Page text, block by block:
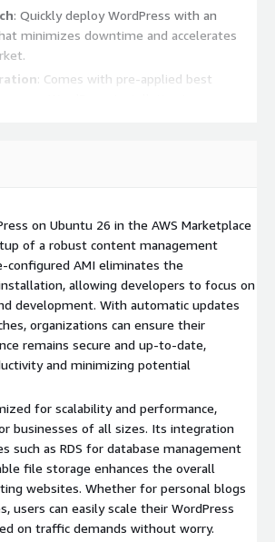
: Quickly deploy WordPress with an
minimizes downtime and accelerates
: Comes with pre-applied best
your WordPress installation is secure
vulnerabilities.
operating system and WordPress core,
it ideal for blogs, business sites, or
for both beginners and seasoned
you to focus on content creation rather
for support, plugins, and themes to
functionality.
operational costs with an efficient
overhead while delivering top-tier
on Ubuntu 26 in the AWS Marketplace
of a robust content management
configured AMI eliminates the
allowing developers to focus on
development. With automatic updates
organizations can ensure their
remains secure and up-to-date,
and minimizing potential
for scalability and performance,
businesses of all sizes. Its integration
such as RDS for database management
file storage enhances the overall
websites. Whether for personal blogs
users can easily scale their WordPress
on traffic demands without worry.